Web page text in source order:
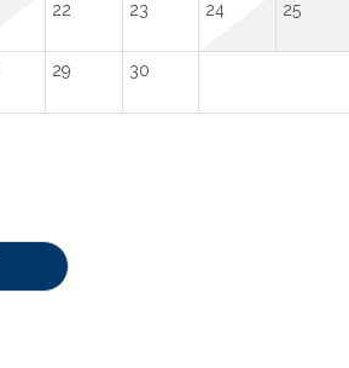
22 23 24 25
29 30